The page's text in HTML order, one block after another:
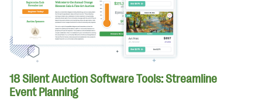
18 Silent Auction Software Tools: Streamline
Event Planning